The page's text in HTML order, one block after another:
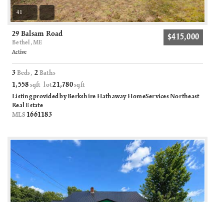
41
29 Balsam Road
Bethel, ME
$415,000
Active
3 Beds,2 Baths
1,558 sqft lot21,780sqft
Listing provided by Berkshire Hathaway HomeServices Northeast
Real Estate
MLS 1661183